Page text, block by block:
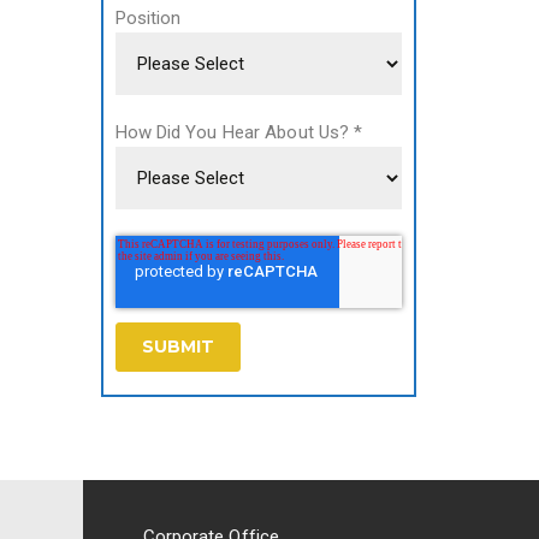
Position
How Did You Hear About Us? *